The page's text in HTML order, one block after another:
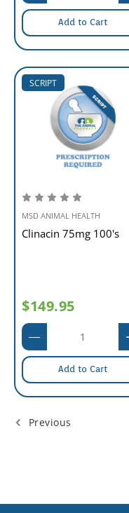
Add to Cart
SCRIPT
MSD ANIMAL HEALTH
Clinacin 75mg 100's
$149.95
Add to Cart
Previous